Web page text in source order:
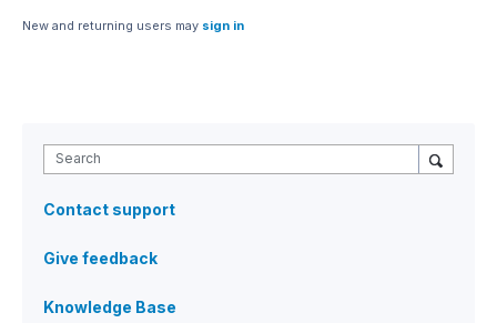
New and returning users may sign in
Search
Contact support
Give feedback
Knowledge Base